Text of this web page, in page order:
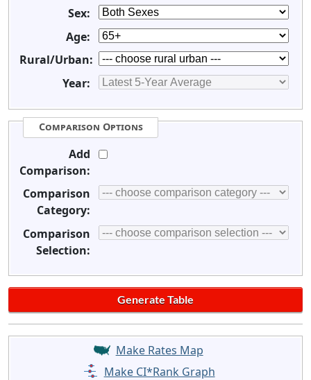
Sex:
Age:
Rural/Urban:
Year:
Comparison Options
Add
Comparison:
Comparison
Category:
Comparison
Selection:
Make Rates Map
Make CI*Rank Graph